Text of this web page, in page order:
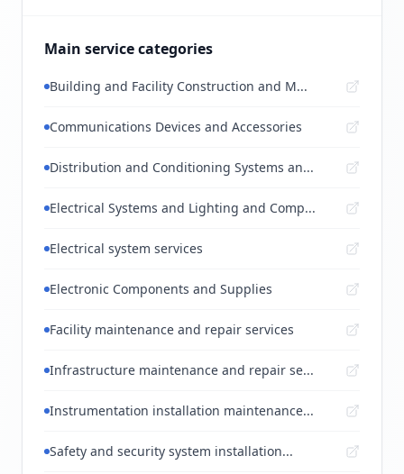
Main service categories
Building and Facility Construction and M...
Communications Devices and Accessories
Distribution and Conditioning Systems an...
Electrical Systems and Lighting and Comp...
Electrical system services
Electronic Components and Supplies
Facility maintenance and repair services
Infrastructure maintenance and repair se...
Instrumentation installation maintenance...
Safety and security system installation...